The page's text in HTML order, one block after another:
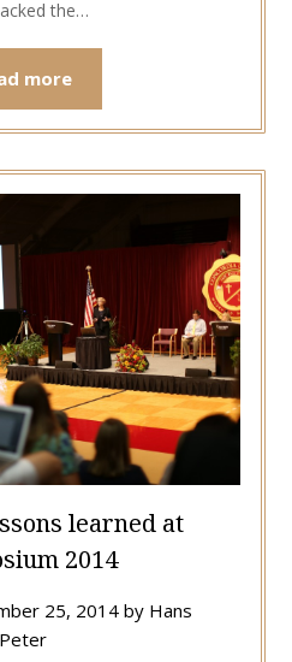
the…
more
learned at
2014
25, 2014by Hans
Peter